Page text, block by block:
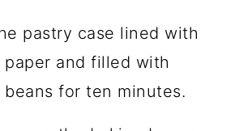
pastry case lined with
paper and filled with
beans for ten minutes.